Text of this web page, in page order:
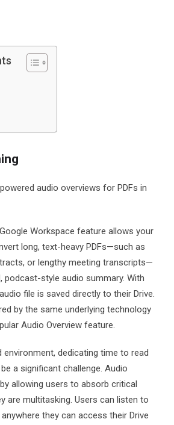
audio overviews for PDFs in
Workspace feature allows your
long, text-heavy PDFs—such as
or lengthy meeting transcripts—
podcast-style audio summary. With
file is saved directly to their Drive.
by the same underlying technology
Audio Overview feature.
dedicating time to read
a significant challenge. Audio
allowing users to absorb critical
are multitasking. Users can listen to
they can access their Drive